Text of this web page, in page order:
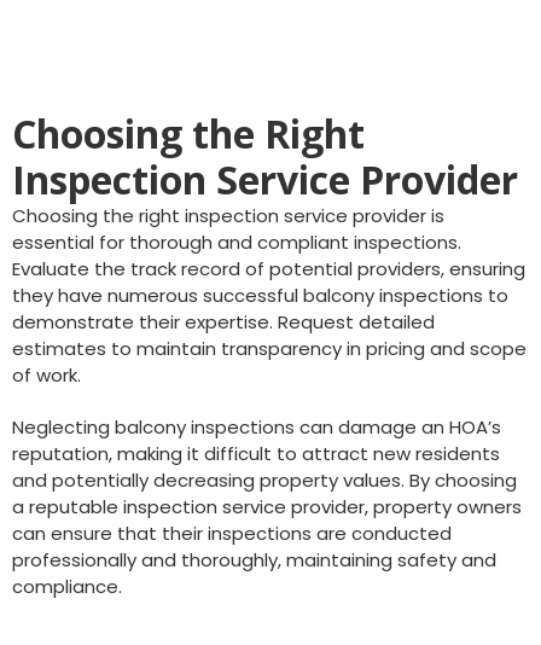
Choosing the Right
Inspection Service Provider
Choosing the right inspection service provider is
essential for thorough and compliant inspections.
Evaluate the track record of potential providers, ensuring
they have numerous successful balcony inspections to
demonstrate their expertise. Request detailed
estimates to maintain transparency in pricing and scope
of work.
Neglecting balcony inspections can damage an HOA’s
reputation, making it difficult to attract new residents
and potentially decreasing property values. By choosing
a reputable inspection service provider, property owners
can ensure that their inspections are conducted
professionally and thoroughly, maintaining safety and
compliance.